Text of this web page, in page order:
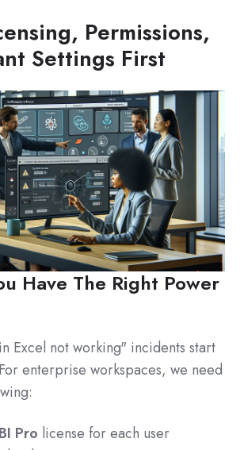
Permissions,
Settings First
Have The Right Power
Excel not working" incidents start
enterprise workspaces, we need
Pro license for each user